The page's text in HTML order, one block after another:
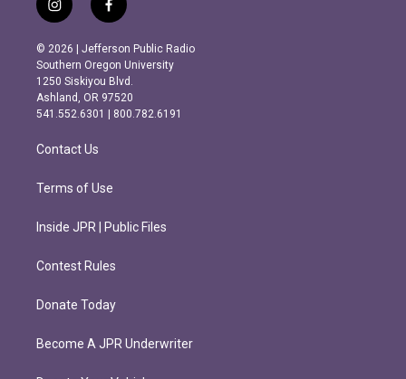
i
n
s
t
a
g
r
m
f
a
c
e
b
o
o
k
© 2026 | Jefferson Public Radio
Southern Oregon University
1250 Siskiyou Blvd.
Ashland, OR 97520
541.552.6301 | 800.782.6191
Contact Us
Terms of Use
Inside JPR | Public Files
Contest Rules
Donate Today
Become A JPR Underwriter